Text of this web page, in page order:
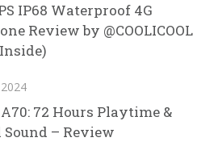
IP68 Waterproof 4G
Review by @COOLICOOL
72 Hours Playtime &
– Review